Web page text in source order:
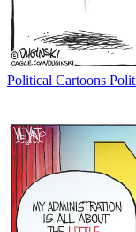
Political Cartoons